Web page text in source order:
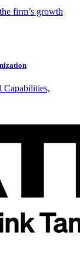
firm’s growth
Capabilities,